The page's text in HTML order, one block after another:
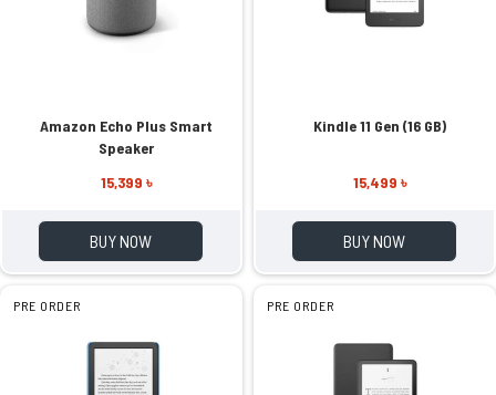
Amazon Echo Plus Smart
Speaker
15,399 ৳
BUY NOW
Kindle 11 Gen (16 GB)
15,499 ৳
BUY NOW
PRE ORDER PRE ORDER